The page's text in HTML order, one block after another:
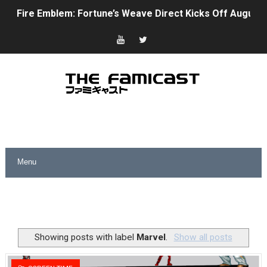
Fire Emblem: Fortune’s Weave Direct Kicks Off August
Nintendo eShop Summer Sale 2026
Super Mario Sunshine Coming to Nintendo Classics
Five Virtual Boy Titles Join Nintendo Music
NBA 2K27 Releasing Sept. 4 on Switch 2, No Switch 1
Famicast Friday #437 [July 24, 2026]
Showing posts with label Marvel Show all posts